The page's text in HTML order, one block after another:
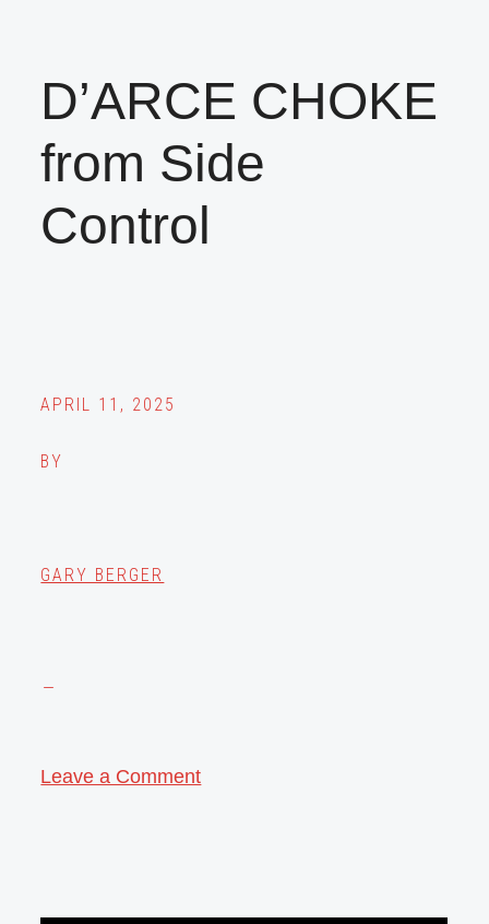
D’ARCE CHOKE
from Side
Control
APRIL 11, 2025
BY
GARY BERGER
Leave a Comment